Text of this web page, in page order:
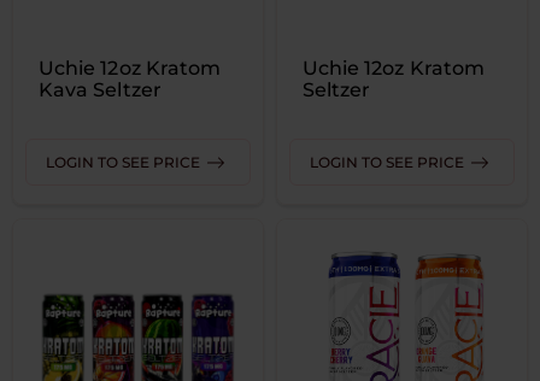
Uchie 12oz Kratom
Kava Seltzer
LOGIN TO SEE PRICE
Uchie 12oz Kratom
Seltzer
LOGIN TO SEE PRICE